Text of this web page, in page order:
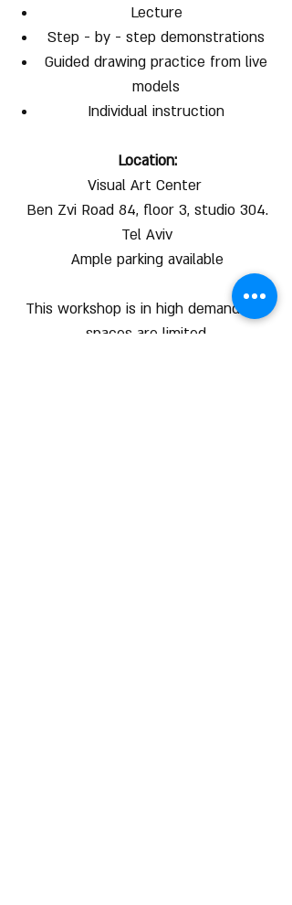
Lecture
Step - by - step demonstrations
Guided drawing practice from live
models
Individual instruction
Location:
Visual Art Center
Ben Zvi Road 84, floor 3, studio 304.
Tel Aviv
Ample parking available
This workshop is in high demand and
spaces are limited.